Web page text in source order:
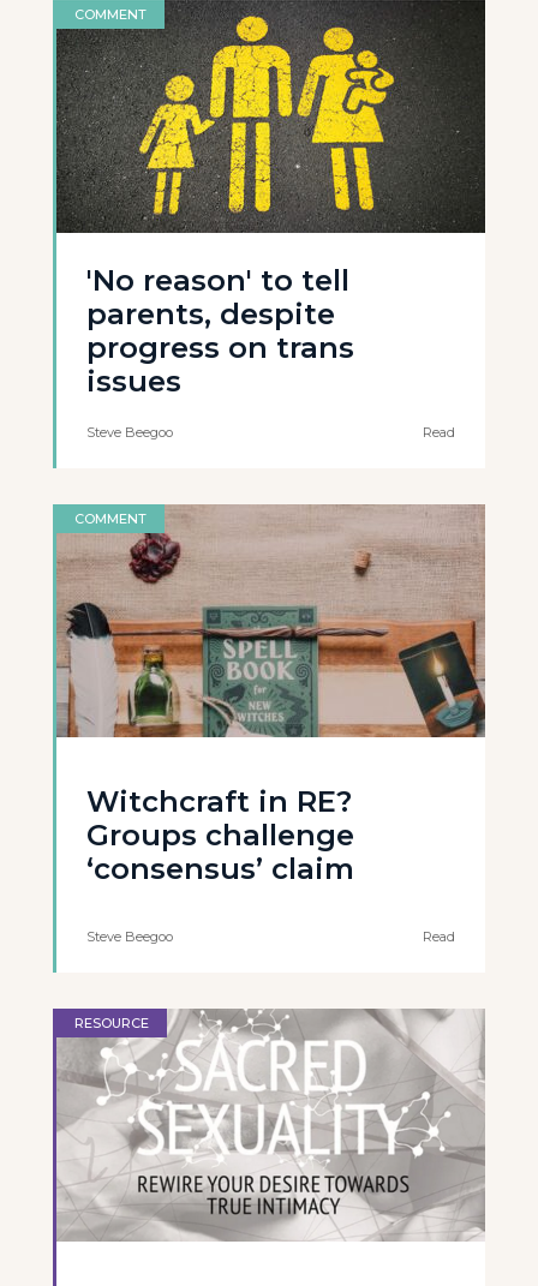
COMMENT
'No reason' to tell
parents, despite
progress on trans
issues
Steve Beegoo Read
COMMENT
Witchcraft in RE?
Groups challenge
‘consensus’ claim
Steve Beegoo Read
RESOURCE